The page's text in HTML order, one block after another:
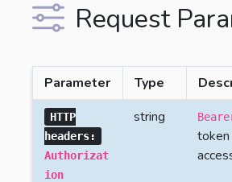
Request
Parameter Type
HTTP
headers:
Authorizat
ion
string